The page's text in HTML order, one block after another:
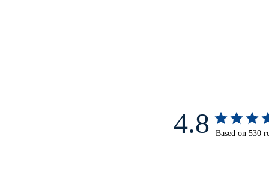
4.8 Based on 530